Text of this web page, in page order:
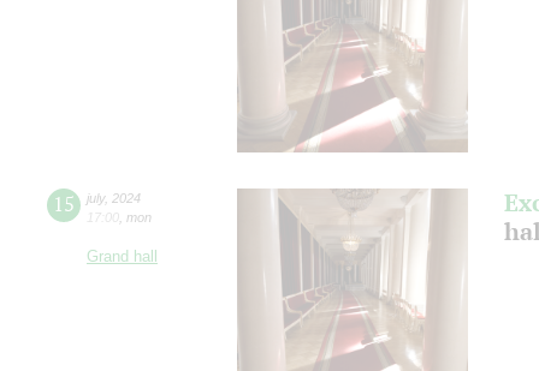
15 july, 2024
17:00 mon
Grand hall